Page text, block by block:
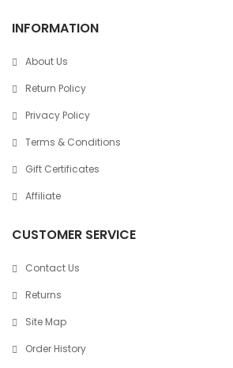
INFORMATION
About Us
Return Policy
Privacy Policy
Terms & Conditions
Gift Certificates
Affiliate
CUSTOMER SERVICE
Contact Us
Returns
Site Map
Order History